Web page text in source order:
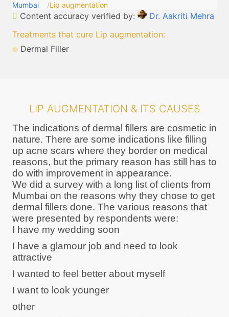
Mumbai Lip augmentation
Content accuracy verified by:
Dr. Aakriti Mehra
Treatments that cure Lip augmentation:
Dermal Filler
LIP AUGMENTATION & ITS CAUSES
The indications of dermal fillers are cosmetic in
nature. There are some indications like filling
up acne scars where they border on medical
reasons, but the primary reason has still has to
do with improvement in appearance.
We did a survey with a long list of clients from
Mumbai on the reasons why they chose to get
dermal fillers done. The various reasons that
were presented by respondents were:
I have my wedding soon
I have a glamour job and need to look
attractive
I wanted to feel better about myself
I want to look younger
other